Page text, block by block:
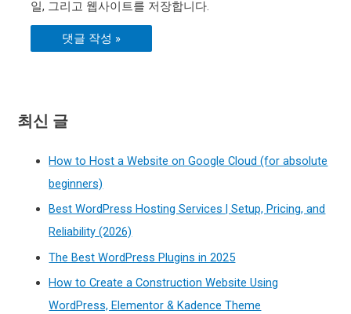
일, 그리고 웹사이트를 저장합니다.
최신 글
How to Host a Website on Google Cloud (for absolute
beginners)
Best WordPress Hosting Services | Setup, Pricing, and
Reliability (2026)
The Best WordPress Plugins in 2025
How to Create a Construction Website Using
WordPress, Elementor & Kadence Theme